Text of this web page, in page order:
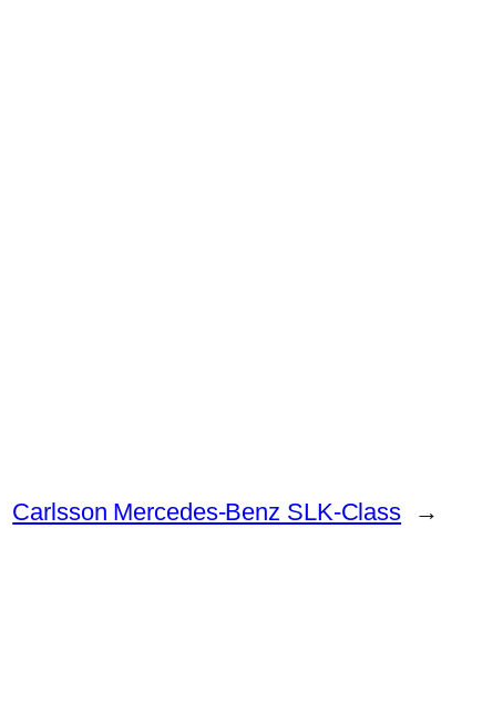
Carlsson Mercedes-Benz SLK-Class →